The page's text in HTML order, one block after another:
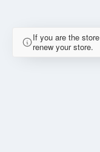
If you are the
renew your store.